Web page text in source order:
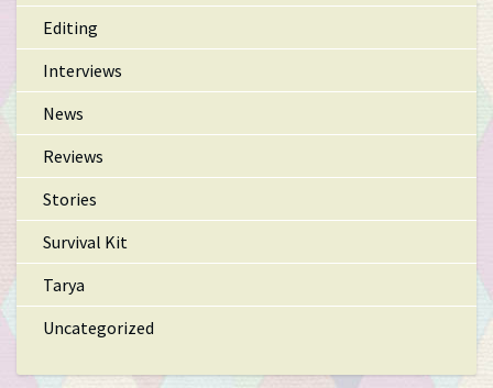
Editing
Interviews
News
Reviews
Stories
Survival Kit
Tarya
Uncategorized